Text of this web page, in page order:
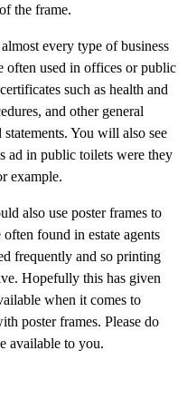
the frame.
every type of business
often used in offices or public
such as health and
and other general
You will also see
ad in public toilets were they
example.
also use poster frames to
found in estate agents
frequently and so printing
Hopefully this has given
when it comes to
poster frames. Please do
available to you.